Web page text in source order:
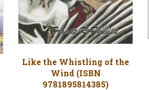
Like the Whistling of the
Wind (ISBN
9781895814385)